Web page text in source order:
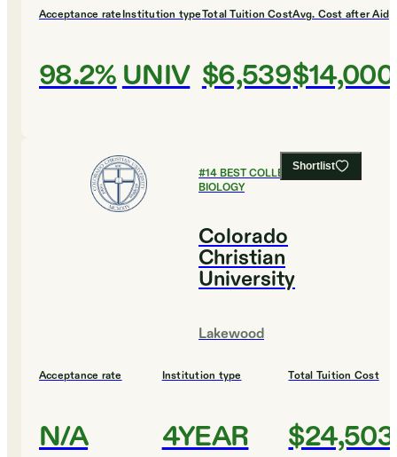
Acceptance rate
98.2%
Institution type
UNIV
Total Tuition Cost
$6,539
Avg. Cost after Aid
$14,000
Shortlist
#14BEST COLLEGES FOR
BIOLOGY
Colorado
Christian
University
Lakewood
Acceptance rate
N/A
Institution type
4YEAR
Total Tuition Cost
$24,503